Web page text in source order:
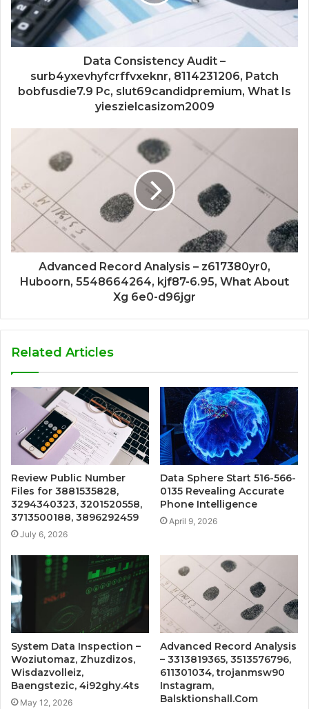
Data Consistency Audit –
surb4yxevhyfcrffvxeknr, 8114231206, Patch
bobfusdie7.9 Pc, slut69candidpremium, What Is
yieszielcasizom2009
Advanced Record Analysis – z617380yr0,
Huboorn, 5548664264, kjf87-6.95, What About
Xg 6e0-d96jgr
Related Articles
Review Public Number
Files for 3881535828,
3294340323, 3201520558,
3713500188, 3896292459
July 6, 2026
Data Sphere Start 516-566-
0135 Revealing Accurate
Phone Intelligence
April 9, 2026
System Data Inspection –
Woziutomaz, Zhuzdizos,
Wisdazvolleiz,
Baengstezic, 4i92ghy.4ts
May 12, 2026
Advanced Record Analysis
– 3313819365, 3513576796,
611301034, trojanmsw90
Instagram,
Balsktionshall.Com